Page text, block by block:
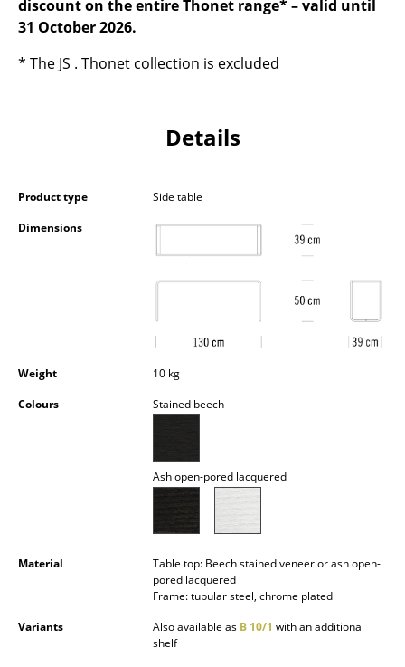
Pendant Lamps & Ceiling Lamps
Table Lamps
Standing Lamps & Reading Lamps
Wall Lights
Bedside Tables & Bedding Accessories
Accessories
discount on the entire Thonet range* – valid until
31 October 2026.
* The JS . Thonet collection is excluded
Details
Product type
Side table
Dimensions
Weight
10 kg
Colours
Stained beech
Ash open-pored lacquered
Material
Table top: Beech stained veneer or ash open-
pored lacquered
Frame: tubular steel, chrome plated
Variants
Also available as B 10/1 with an additional
shelf